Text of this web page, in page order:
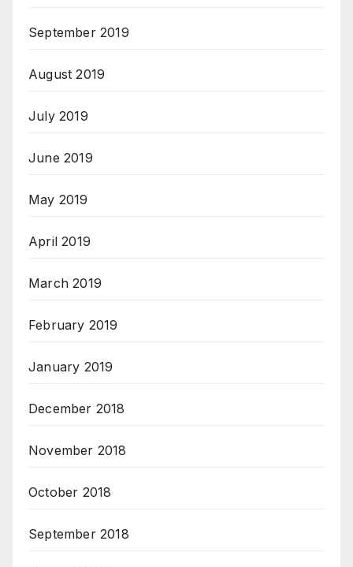
September 2019
August 2019
July 2019
June 2019
May 2019
April 2019
March 2019
February 2019
January 2019
December 2018
November 2018
October 2018
September 2018